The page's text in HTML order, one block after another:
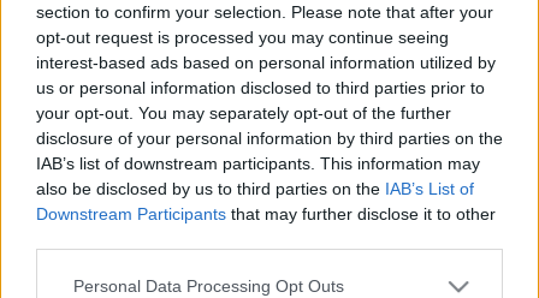
section to confirm your selection. Please note that after your
opt-out request is processed you may continue seeing
interest-based ads based on personal information utilized by
us or personal information disclosed to third parties prior to
your opt-out. You may separately opt-out of the further
disclosure of your personal information by third parties on the
IAB’s list of downstream participants. This information may
also be disclosed by us to third parties on the IAB’s List of
Downstream Participants that may further disclose it to other
Please note that this website/app uses one or more Google
Personal Data Processing Opt Outs
Kamarazenekar. Az év legjobb magyar jazzlemeze díját
Borbély Mihály és a Bágyi Balázs New Quartet kapta, míg az
év legjobb népzenei/világzenei lemeze az Oláh Gipsy Beats
No. 1című albuma lett.